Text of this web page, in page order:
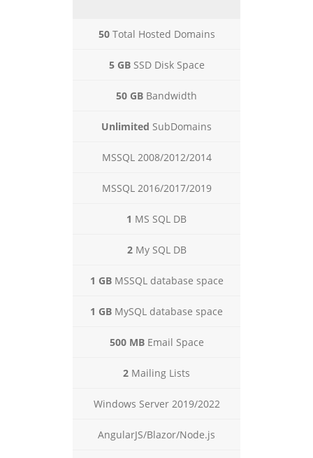
50Total Hosted Domains
5 GBSSD Disk Space
50 GB Bandwidth
Unlimited SubDomains
MSSQL 2008/2012/2014
MSSQL 2016/2017/2019
1 MS SQL DB
2 My SQL DB
1 GB MSSQL database space
1 GB MySQL database space
500 MB Email Space
2 Mailing Lists
Windows Server 2019/2022
AngularJS/Blazor/Node.js